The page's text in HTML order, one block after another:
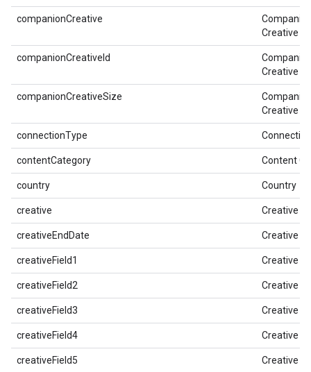
companionCreative
Creative
companionCreativeId
Creative ID
companionCreativeSize
Creative
connectionType
contentCategory Content
country Country
creative Creative
creativeEndDate Creative
creativeField1 Creative
creativeField2 Creative
creativeField3 Creative
creativeField4 Creative
creativeField5 Creative